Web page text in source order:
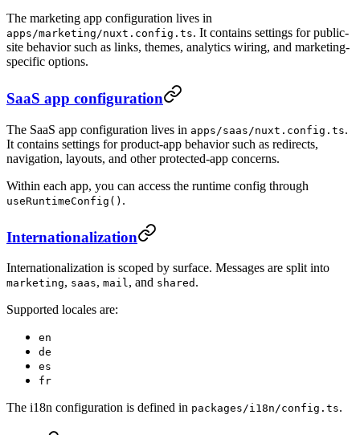
The marketing app configuration lives in
apps/marketing/nuxt.config.ts. It contains settings for public-
site behavior such as links, themes, analytics wiring, and marketing-
specific options.
SaaS app configuration
The SaaS app configuration lives in apps/saas/nuxt.config.ts.
It contains settings for product-app behavior such as redirects,
navigation, layouts, and other protected-app concerns.
Within each app, you can access the runtime config through
useRuntimeConfig() .
Internationalization
Internationalization is scoped by surface. Messages are split into
marketing, saas, mail, and shared .
Supported locales are:
en
de
es
fr
The i18n configuration is defined in packages/i18n/config.ts.